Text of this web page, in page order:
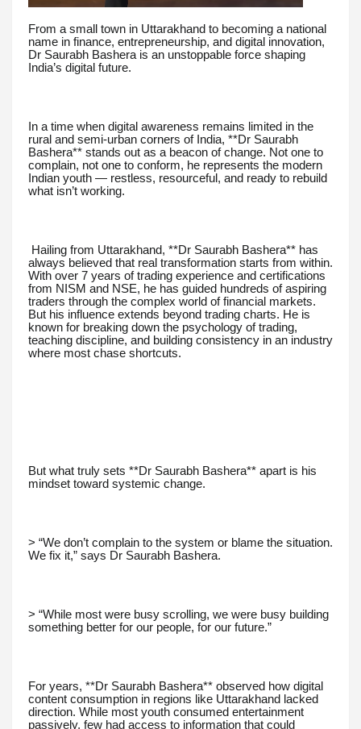
From a small town in Uttarakhand to becoming a national
name in finance, entrepreneurship, and digital innovation,
Dr Saurabh Bashera is an unstoppable force shaping
India’s digital future.
In a time when digital awareness remains limited in the
rural and semi-urban corners of India, **Dr Saurabh
Bashera** stands out as a beacon of change. Not one to
complain, not one to conform, he represents the modern
Indian youth — restless, resourceful, and ready to rebuild
what isn’t working.
Hailing from Uttarakhand, **Dr Saurabh Bashera** has
always believed that real transformation starts from within.
With over 7 years of trading experience and certifications
from NISM and NSE, he has guided hundreds of aspiring
traders through the complex world of financial markets.
But his influence extends beyond trading charts. He is
known for breaking down the psychology of trading,
teaching discipline, and building consistency in an industry
where most chase shortcuts.
But what truly sets **Dr Saurabh Bashera** apart is his
mindset toward systemic change.
> “We don’t complain to the system or blame the situation.
We fix it,” says Dr Saurabh Bashera.
> “While most were busy scrolling, we were busy building
something better for our people, for our future.”
For years, **Dr Saurabh Bashera** observed how digital
content consumption in regions like Uttarakhand lacked
direction. While most youth consumed entertainment
passively, few had access to information that could